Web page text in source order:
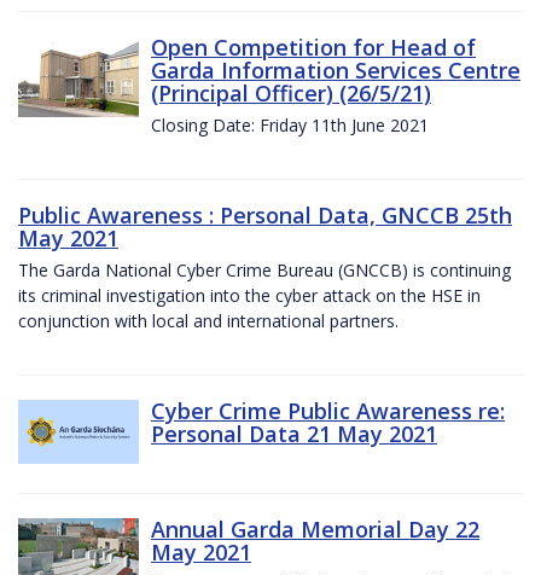
Open Competition for Head of
Garda Information Services Centre
(Principal Officer) (26/5/21)
Closing Date: Friday 11th June 2021
Public Awareness : Personal Data, GNCCB 25th
May 2021
The Garda National Cyber Crime Bureau (GNCCB) is continuing
its criminal investigation into the cyber attack on the HSE in
conjunction with local and international partners.
Cyber Crime Public Awareness re:
Personal Data 21 May 2021
Annual Garda Memorial Day 22
May 2021